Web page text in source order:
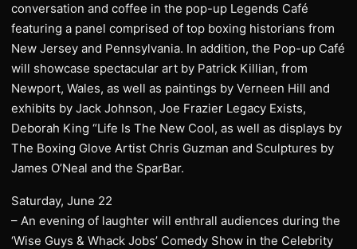
conversation and coffee in the pop-up Legends Café
featuring a panel comprised of top boxing historians from
New Jersey and Pennsylvania. In addition, the Pop-up Café
will showcase spectacular art by Patrick Killian, from
Newport, Wales, as well as paintings by Verneen Hill and
exhibits by Jack Johnson, Joe Frazier Legacy Exists,
Deborah King “Life Is The New Cool, as well as displays by
The Boxing Glove Artist Chris Guzman and Sculptures by
James O’Neal and the SparBar.
Saturday, June 22
– An evening of laughter will enthrall audiences during the
‘Wise Guys & Whack Jobs’ Comedy Show in the Celebrity